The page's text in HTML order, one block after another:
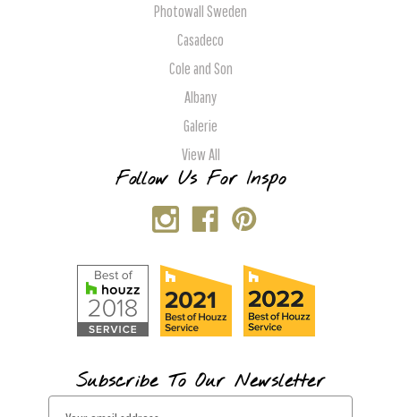
Photowall Sweden
Casadeco
Cole and Son
Albany
Galerie
View All
Follow Us For Inspo
Subscribe To Our Newsletter